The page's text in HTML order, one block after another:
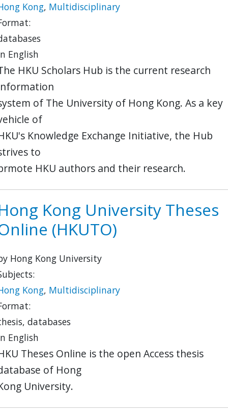
Kong, Multidisciplinary
English
HKU Scholars Hub is the current research
of The University of Hong Kong. As a key
of
Knowledge Exchange Initiative, the Hub
to
HKU authors and their research.
Kong University Theses
(HKUTO)
Hong Kong University
Kong, Multidisciplinary
databases
English
Theses Online is the open Access thesis
of Hong
University.